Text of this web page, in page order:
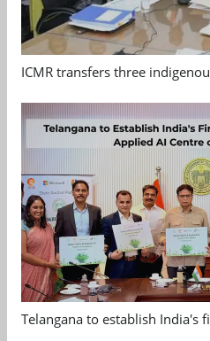
ICMR transfers three
Telangana to establish India's